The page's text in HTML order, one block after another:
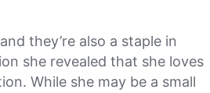
they’re also a staple in
she revealed that she loves
While she may be a small